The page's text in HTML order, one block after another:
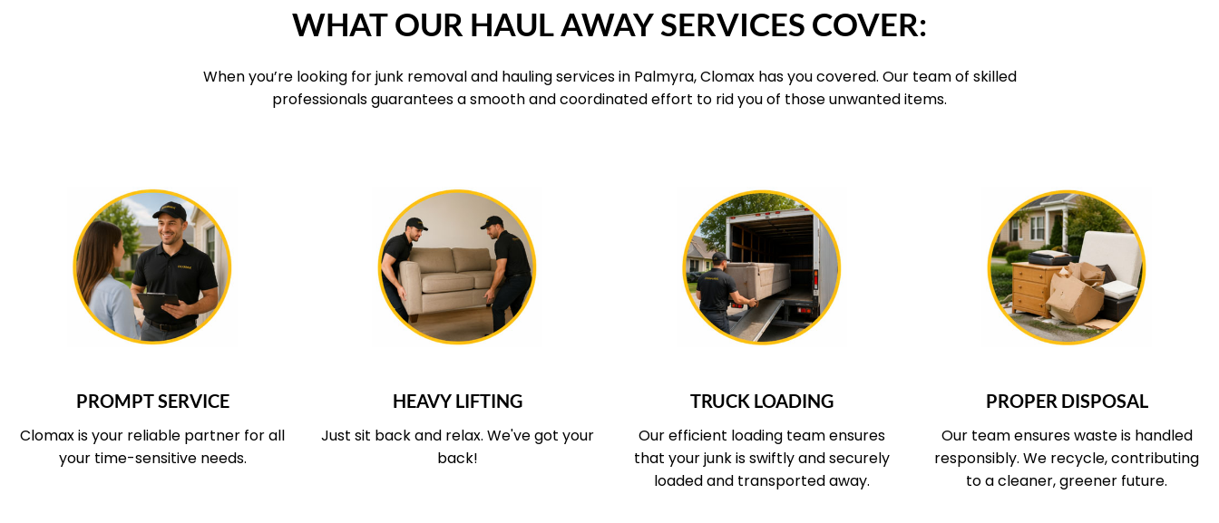
WHAT OUR HAUL AWAY SERVICES COVER:
When you’re looking for junk removal and hauling services in Palmyra, Clomax has you covered. Our team of skilled
professionals guarantees a smooth and coordinated effort to rid you of those unwanted items.
PROMPT SERVICE
Clomax is your reliable partner for all
your time-sensitive needs.
HEAVY LIFTING
Just sit back and relax. We've got your
back!
TRUCK LOADING
Our efficient loading team ensures
that your junk is swiftly and securely
loaded and transported away.
PROPER DISPOSAL
Our team ensures waste is handled
responsibly. We recycle, contributing
to a cleaner, greener future.